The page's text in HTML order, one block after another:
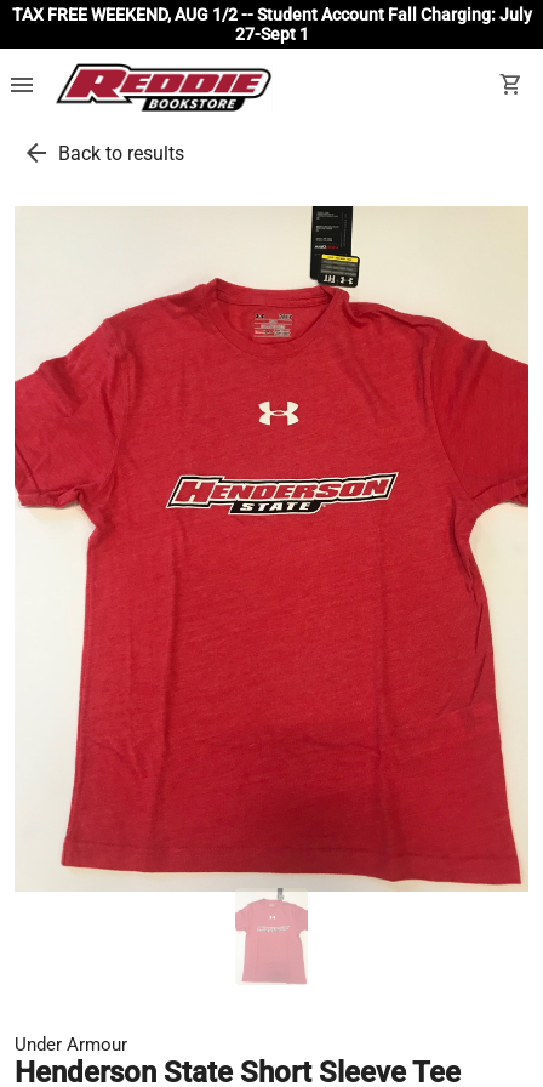
TAX FREE WEEKEND, AUG 1/2 -- Student Account Fall Charging: July
27-Sept 1
menu shopping_cart
arrow_back Back to results
Under Armour
Henderson State Short Sleeve Tee